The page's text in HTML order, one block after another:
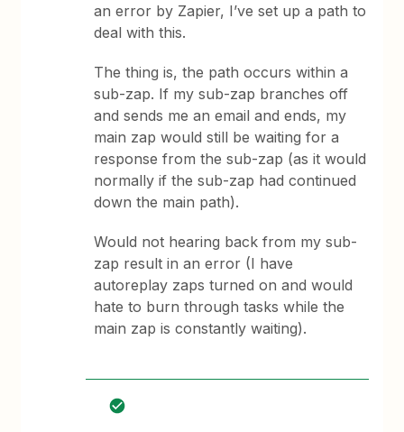
an error by Zapier, I’ve set up a path to
deal with this.
The thing is, the path occurs within a
sub-zap. If my sub-zap branches off
and sends me an email and ends, my
main zap would still be waiting for a
response from the sub-zap (as it would
normally if the sub-zap had continued
down the main path).
Would not hearing back from my sub-
zap result in an error (I have
autoreplay zaps turned on and would
hate to burn through tasks while the
main zap is constantly waiting).